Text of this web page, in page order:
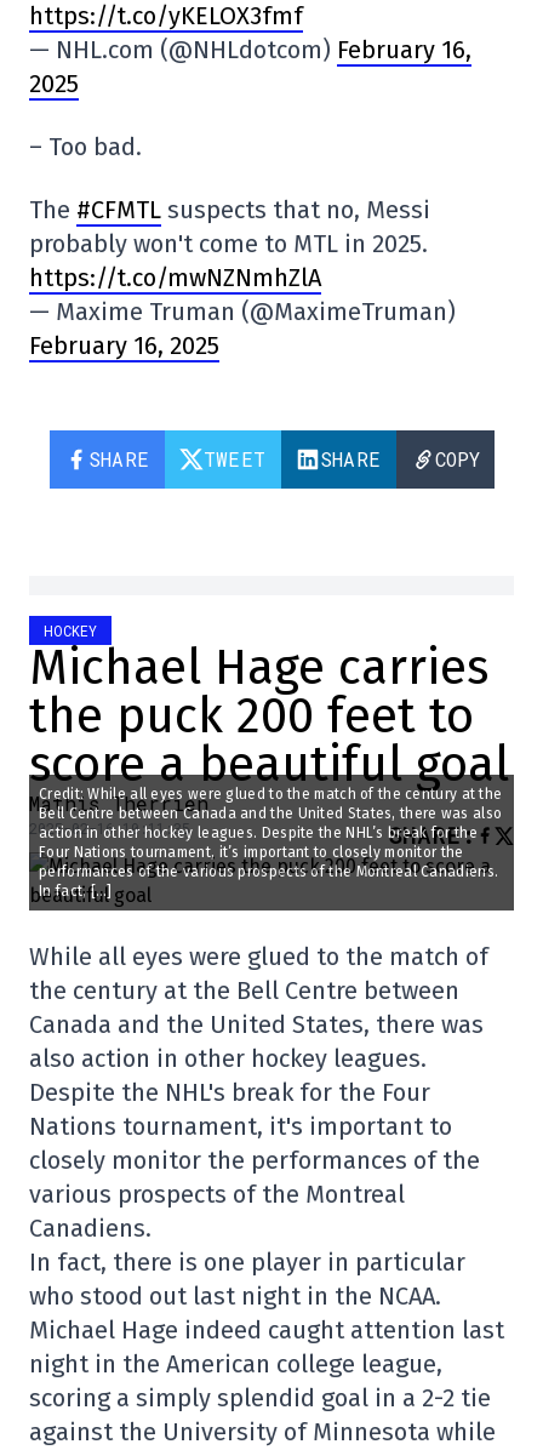
https://t.co/yKELOX3fmf
— NHL.com (@NHLdotcom) February 16,
2025
– Too bad.
The #CFMTL suspects that no, Messi
probably won't come to MTL in 2025.
https://t.co/mwNZNmhZlA
— Maxime Truman (@MaximeTruman)
February 16, 2025
SHARE TWEET SHARE COPY
HOCKEY
Michael Hage carries
the puck 200 feet to
score a beautiful goal
Mathis Therrien
2025-02-16 10:11:35 SHARE:
Credit: While all eyes were glued to the match of the century at the
Bell Centre between Canada and the United States, there was also
action in other hockey leagues. Despite the NHL’s break for the
Four Nations tournament, it’s important to closely monitor the
performances of the various prospects of the Montreal Canadiens.
In fact, […]
While all eyes were glued to the match of
the century at the Bell Centre between
Canada and the United States, there was
also action in other hockey leagues.
Despite the NHL's break for the Four
Nations tournament, it's important to
closely monitor the performances of the
various prospects of the Montreal
Canadiens.
In fact, there is one player in particular
who stood out last night in the NCAA.
Michael Hage indeed caught attention last
night in the American college league,
scoring a simply splendid goal in a 2-2 tie
against the University of Minnesota while